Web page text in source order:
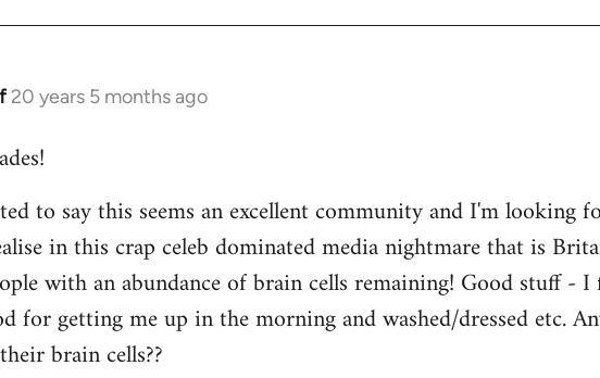
20 years 5 months ago
to say this seems an excellent community and I'm looking
in this crap celeb dominated media nightmare that is
with an abundance of brain cells remaining! Good stuff -
for getting me up in the morning and washed/dressed etc.
brain cells??